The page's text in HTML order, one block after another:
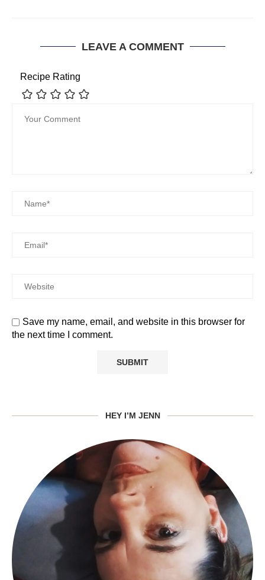
LEAVE A COMMENT
Recipe Rating
Save my name, email, and website in this browser for
the next time I comment.
HEY I’M JENN